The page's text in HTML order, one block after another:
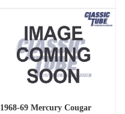
1968-69 Mercury Cougar